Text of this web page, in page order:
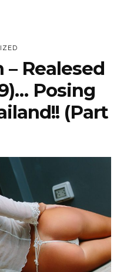
Realesed
Posing
(Part